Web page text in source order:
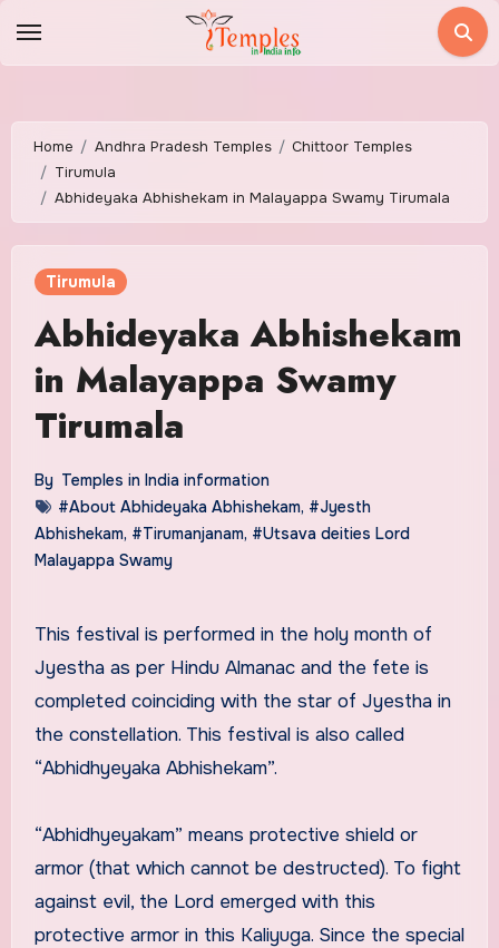
Home Andhra Pradesh Temples
Chittoor Temples
Tirumula
Abhideyaka Abhishekam in Malayappa Swamy Tirumala
Tirumula
Abhideyaka Abhishekam
in Malayappa Swamy
Tirumala
By Temples in India information
#About Abhideyaka Abhishekam, #Jyesth
Abhishekam, #Tirumanjanam, #Utsava deities Lord
Malayappa Swamy
This festival is performed in the holy month of
Jyestha as per Hindu Almanac and the fete is
completed coinciding with the star of Jyestha in
the constellation. This festival is also called
“Abhidhyeyaka Abhishekam”.
“Abhidhyeyakam” means protective shield or
armor (that which cannot be destructed). To fight
against evil, the Lord emerged with this
protective armor in this Kaliyuga. Since the special